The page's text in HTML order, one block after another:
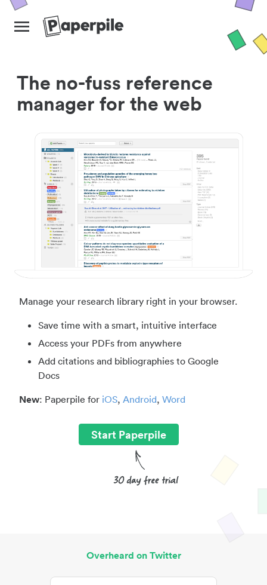
The no-fuss reference
manager for the web
Manage your research library right in your browser.
Save time with a smart, intuitive interface
Access your PDFs from anywhere
Add citations and bibliographies to Google
Docs
New: Paperpile for iOS, Android, Word
Start Paperpile
Overheard on Twitter